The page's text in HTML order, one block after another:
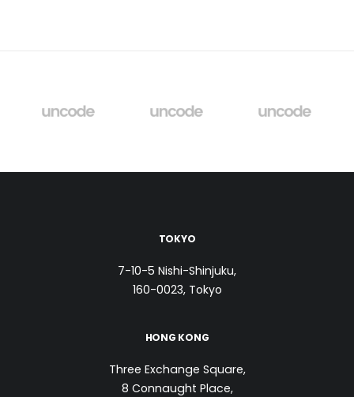
TOKYO
7-10-5 Nishi-Shinjuku,
160-0023, Tokyo
HONG KONG
Three Exchange Square,
8 Connaught Place,